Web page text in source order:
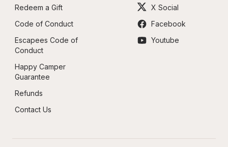
Redeem a Gift
Code of Conduct
Escapees Code of
Conduct
Happy Camper
Guarantee
Refunds
Contact Us
X Social
Facebook
Youtube